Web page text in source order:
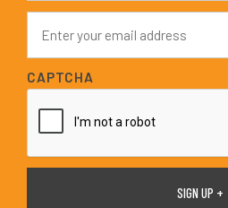
e
a
i
l
*
CAPTCHA